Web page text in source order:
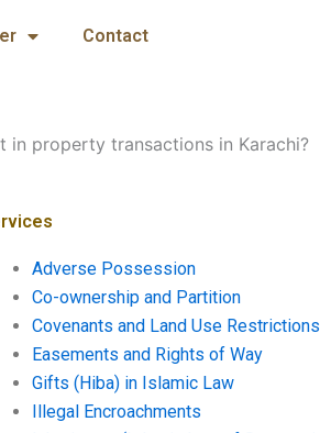
Contact
property transactions in Karachi?
Adverse Possession
Co-ownership and Partition
Covenants and Land Use Restrictions
Easements and Rights of Way
Gifts (Hiba) in Islamic Law
Illegal Encroachments